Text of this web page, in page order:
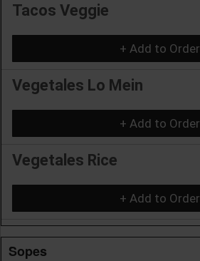
Tacos Veggie
+ Add to Order
Vegetales Lo Mein
+ Add to Order
Vegetales Rice
+ Add to Order
Sopes